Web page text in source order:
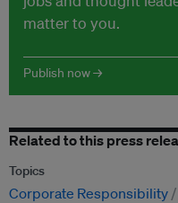
matter to you.
Publish now →
Related to this press
Topics
Corporate Responsibility